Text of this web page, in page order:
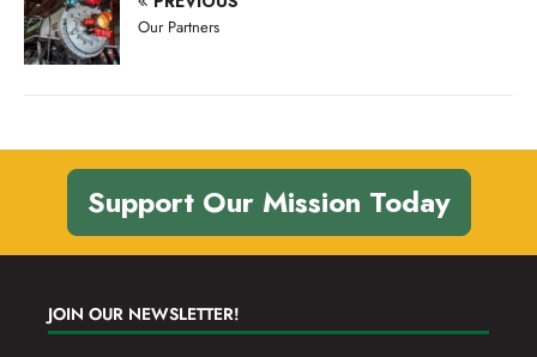
e
w
s
Our Partners
Support Our Mission Today
JOIN OUR NEWSLETTER!